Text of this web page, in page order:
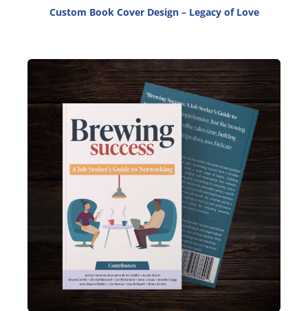
Custom Book Cover Design – Legacy of Love